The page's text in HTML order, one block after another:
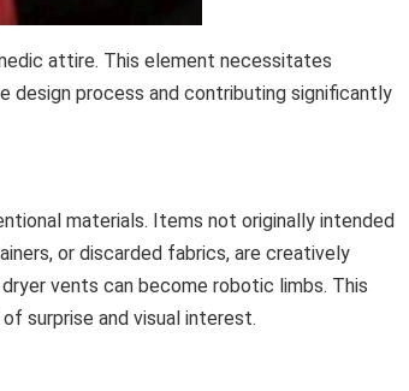
attire. This element necessitates
design process and contributing significantly
materials. Items not originally intended
or discarded fabrics, are creatively
vents can become robotic limbs. This
surprise and visual interest.